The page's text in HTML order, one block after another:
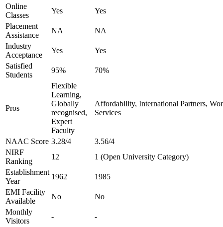
Online
Classes
Yes
Yes
Placement
Assistance
NA
NA
Industry
Acceptance
Yes
Yes
Satisfied
Students
95% 70%
Pros
Flexible
Learning,
Globally
recognised,
Expert
Faculty
Affordability, International Partners,
Services
NAAC Score 3.28/4
3.56/4
NIRF
Ranking
12
1 (Open University Category)
Establishment
Year
1962
1985
EMI Facility
Available
No
No
Monthly
Visitors
- -